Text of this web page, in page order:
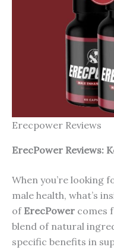
Erecpower Reviews
ErecPower Reviews:
When you’re looking
male health, what’s
of ErecPower comes
blend of natural
specific benefits in